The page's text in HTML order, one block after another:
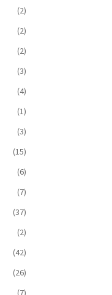
(2)
(2)
(2)
(3)
(4)
(1)
(3)
(15)
(6)
(7)
(37)
(2)
(42)
(26)
(7)